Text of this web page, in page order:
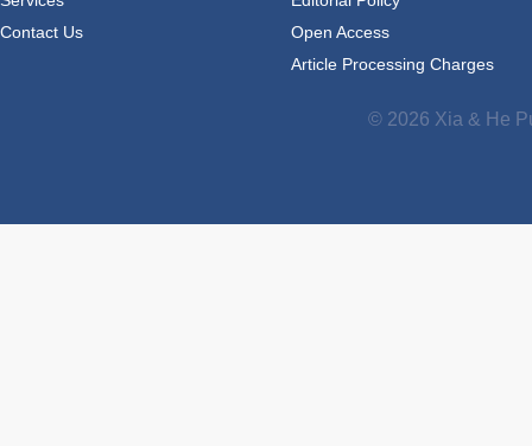
Contact Us
Open Access
Article Processing Charges
© 2026 Xia & He